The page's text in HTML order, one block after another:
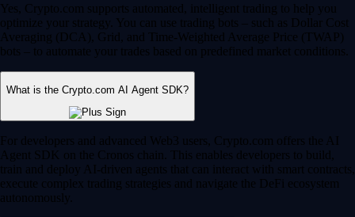
Yes, Crypto.com supports automated, intelligent trading to help you
optimize your strategy. You can use trading bots – such as Dollar Cost
Averaging (DCA), Grid, and Time-Weighted Average Price (TWAP)
bots – to automate your trades based on predefined market conditions.
What is the Crypto.com AI Agent SDK?
For developers and advanced Web3 users, Crypto.com offers the AI
Agent SDK on the Cronos chain. This enables developers to build,
train and deploy AI-driven agents that can interact with smart contracts,
execute complex trading strategies and navigate the DeFi ecosystem
autonomously.